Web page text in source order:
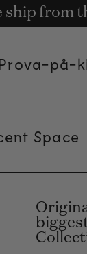
leverans
ship from
for
på-
Space